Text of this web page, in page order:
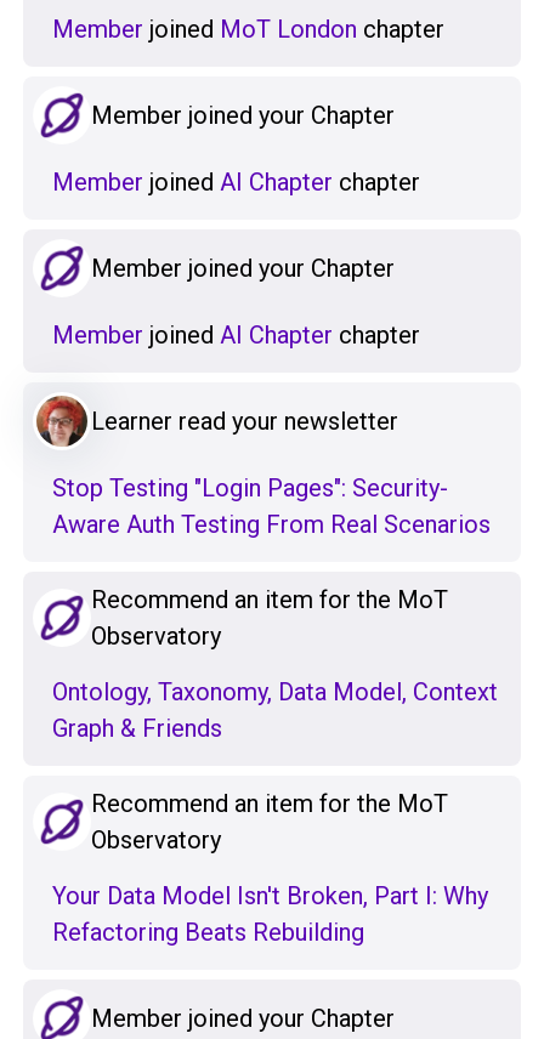
Member joined MoT London chapter
Member joined your Chapter
Member joined AI Chapter chapter
Member joined your Chapter
Member joined AI Chapter chapter
Learner read your newsletter
Stop Testing "Login Pages": Security-
Aware Auth Testing From Real Scenarios
Recommend an item for the MoT
Observatory
Ontology, Taxonomy, Data Model, Context
Graph & Friends
Recommend an item for the MoT
Observatory
Your Data Model Isn't Broken, Part I: Why
Refactoring Beats Rebuilding
Member joined your Chapter